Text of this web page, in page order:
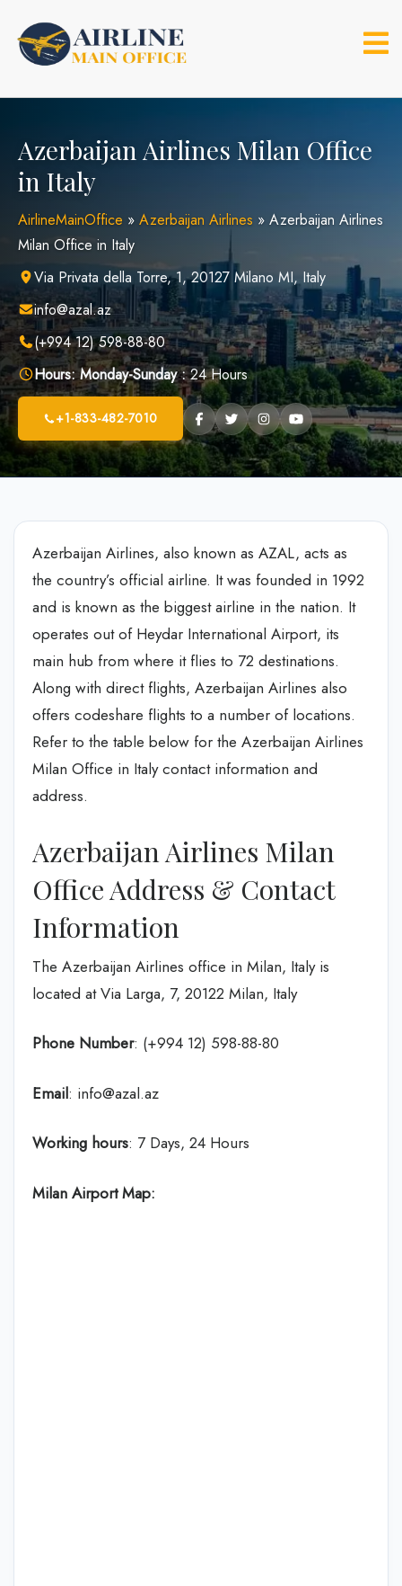
content
Azerbaijan Airlines Milan Office
in Italy
AirlineMainOffice » Azerbaijan Airlines » Azerbaijan Airlines
Milan Office in Italy
Via Privata della Torre, 1, 20127 Milano MI, Italy
info@azal.az
(+994 12) 598-88-80
Hours: Monday-Sunday :24 Hours
+1-833-482-7010
Azerbaijan Airlines, also known as AZAL, acts as
the country’s official airline. It was founded in 1992
and is known as the biggest airline in the nation. It
operates out of Heydar International Airport, its
main hub from where it flies to 72 destinations.
Along with direct flights, Azerbaijan Airlines also
offers codeshare flights to a number of locations.
Refer to the table below for the Azerbaijan Airlines
Milan Office in Italy contact information and
address.
Azerbaijan Airlines Milan
Office Address & Contact
Information
The Azerbaijan Airlines office in Milan, Italy is
located at Via Larga, 7, 20122 Milan, Italy
Phone Number: (+994 12) 598-88-80
Email: info@azal.az
Working hours: 7 Days, 24 Hours
Milan Airport Map: